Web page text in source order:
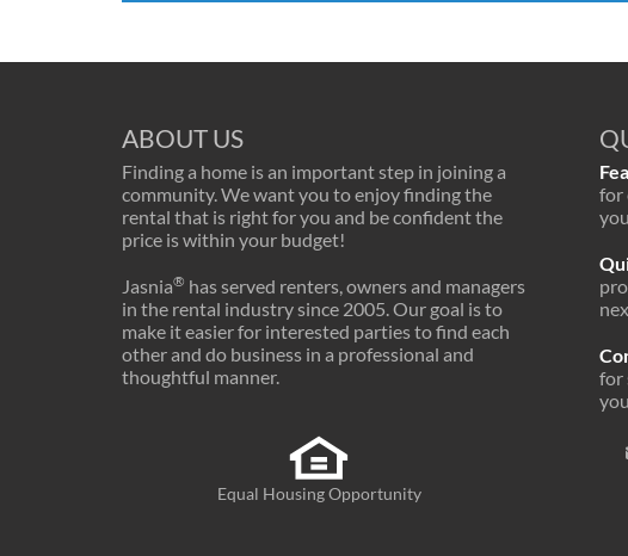
ABOUT US
Finding a home is an important step in joining a
community. We want you to enjoy finding the
rental that is right for you and be confident the
price is within your budget!
Jasnia® has served renters, owners and managers
in the rental industry since 2005. Our goal is to
make it easier for interested parties to find each
other and do business in a professional and
thoughtful manner.
Equal Housing Opportunity
for
for